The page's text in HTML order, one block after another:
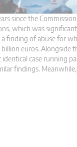
since the
which was
a finding of abuse for
euros. Alongside
case running
findings.